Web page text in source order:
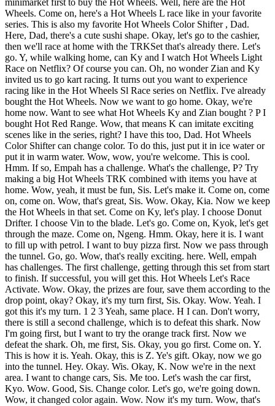
minimarket first to buy the Hot Wheels. Well, here are the Hot
Wheels. Come on, here's a Hot Wheels L race like in your favorite
series. This is also my favorite Hot Wheels Color Shifter , Dad.
Here, Dad, there's a cute sushi shape. Okay, let's go to the cashier,
then we'll race at home with the TRKSet that's already there. Let's
go. Y, while walking home, can Ky and I watch Hot Wheels Light
Race on Netflix? Of course you can. Oh, no wonder Zian and Ky
invited us to go kart racing. It turns out you want to experience
racing like in the Hot Wheels Sl Race series on Netflix. I've already
bought the Hot Wheels. Now we want to go home. Okay, we're
home now. Want to see what Hot Wheels Ky and Zian bought ? P I
bought Hot Red Range. Wow, that means K can imitate exciting
scenes like in the series, right? I have this too, Dad. Hot Wheels
Color Shifter can change color. To do this, just put it in ice water or
put it in warm water. Wow, wow, you're welcome. This is cool.
Hmm. If so, Empah has a challenge. What's the challenge, P? Try
making a big Hot Wheels TRK combined with items you have at
home. Wow, yeah, it must be fun, Sis. Let's make it. Come on, come
on, come on. Wow, that's great, Sis. Wow. Okay, Kia. Now we keep
the Hot Wheels in that set. Come on Ky, let's play. I choose Donut
Drifter. I choose Vin to the blade. Let's go. Come on, Kyok, let's get
through the maze. Come on, Ngeng. Hmm. Okay, here it is. I want
to fill up with petrol. I want to buy pizza first. Now we pass through
the tunnel. Go, go. Wow, that's really exciting. here. Well, empah
has challenges. The first challenge, getting through this set from start
to finish. If successful, you will get this. Hot Wheels Let's Race
Activate. Wow. Okay, the prizes are four, save them according to the
drop point, okay? Okay, it's my turn first, Sis. Okay. Wow. Yeah. I
got this it's my turn. 1 2 3 Yeah, same place. H I can. Don't worry,
there is still a second challenge, which is to defeat this shark. Now
I'm going first, but I want to try the orange track first. Now we
defeat the shark. Oh, me first, Sis. Okay, you go first. Come on. Y.
This is how it is. Yeah. Okay, this is Z. Ye's gift. Okay, now we go
into the tunnel. Hey. Okay. Wis. Okay, K. Now we're in the next
area. I want to change cars, Sis. Me too. Let's wash the car first,
Kyo. Wow. Good, Sis. Change color. Let's go, we're going down.
Wow, it changed color again. Wow. Now it's my turn. Wow, that's